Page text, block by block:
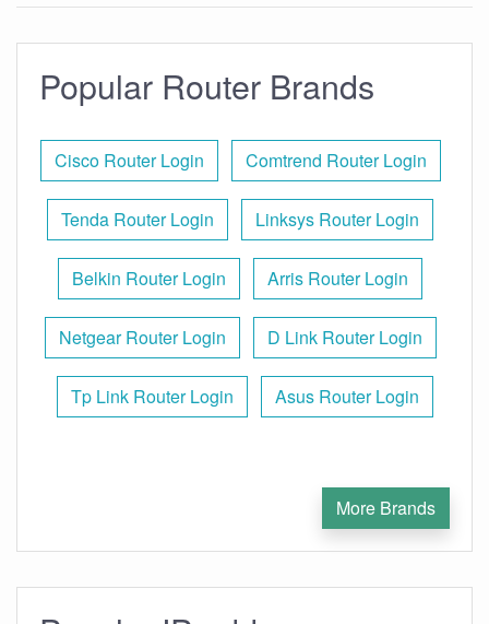
Popular Router Brands
Cisco Router Login Comtrend Router Login
Tenda Router Login Linksys Router Login
Belkin Router Login Arris Router Login
Netgear Router Login D Link Router Login
Tp Link Router Login Asus Router Login
More Brands